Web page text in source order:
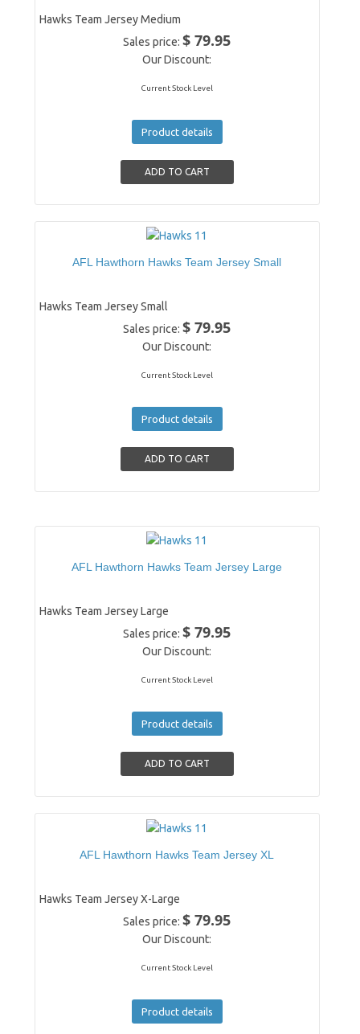
Hawks Team Jersey Medium
Sales price:$ 79.95
Our Discount:
Current Stock Level
Product details
AFL Hawthorn Hawks Team Jersey Small
Hawks Team Jersey Small
Sales price:$ 79.95
Our Discount:
Current Stock Level
Product details
AFL Hawthorn Hawks Team Jersey Large
Hawks Team Jersey Large
Sales price:$ 79.95
Our Discount:
Current Stock Level
Product details
AFL Hawthorn Hawks Team Jersey XL
Hawks Team Jersey X-Large
Sales price:$ 79.95
Our Discount:
Current Stock Level
Product details